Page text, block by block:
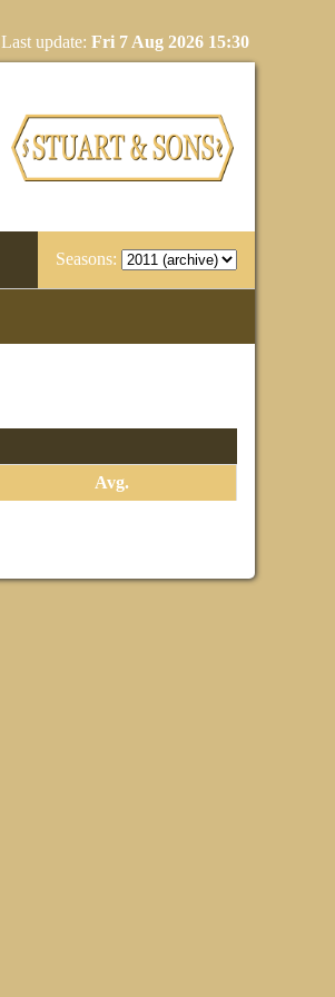
Last update:Fri 7 Aug 2026 15:30
Seasons:
Avg.